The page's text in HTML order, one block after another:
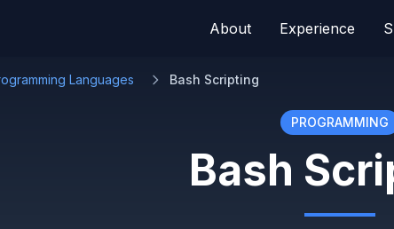
About Experience
Languages Bash Scripting
PROGRAMMING
Bash